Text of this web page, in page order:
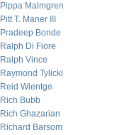
Pippa Malmgren
Pitt T. Maner III
Pradeep Bonde
Ralph Di Fiore
Ralph Vince
Raymond Tylicki
Reid Wientge
Rich Bubb
Rich Ghazarian
Richard Barsom